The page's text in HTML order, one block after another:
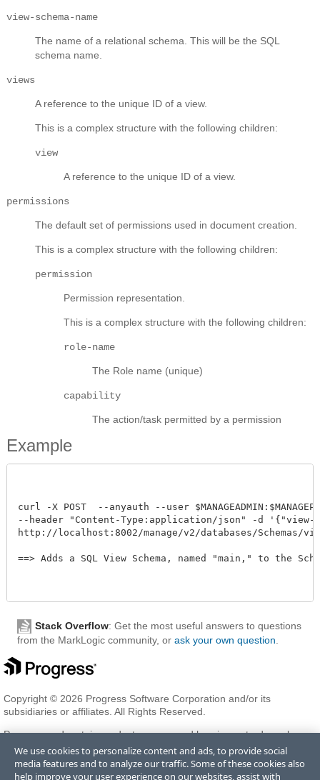
view-schema-name
The name of a relational schema. This will be the SQL
schema name.
views
A reference to the unique ID of a view.
This is a complex structure with the following children:
view
A reference to the unique ID of a view.
permissions
The default set of permissions used in document creation.
This is a complex structure with the following children:
permission
Permission representation.
This is a complex structure with the following children:
role-name
The Role name (unique)
capability
The action/task permitted by a permission
Example
curl -X POST  --anyauth --user
--header "Content-Type:application/json" -d '{"view-
http://localhost:8002/manage/v2/databases/Schemas/
==> Adds a SQL View Schema, named "main," to the
Stack Overflow: Get the most useful answers to questions
from the MarkLogic community, or ask your own question
Copyright © 2026 Progress Software Corporation and/or its
subsidiaries or affiliates. All Rights Reserved.
Progress and certain product names used herein are trademarks or
registered trademarks of Progress Software Corporation and/or one
of its subsidiaries or affiliates in the U.S. and/or other countries. See
Trademarksfor appropriate markings. All rights in any other
We use cookies to personalize content and ads, to provide social
media features and to analyze our traffic. Some of these cookies also
help improve your user experience on our websites, assist with